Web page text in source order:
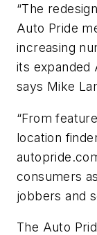
“The
Auto Pride
increasing
its expanded
says Mike
“From
location
consumers
jobbers and
The Auto